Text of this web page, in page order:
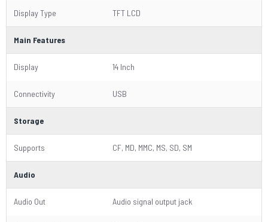
Display Type TFT LCD
Main Features
Display 14 Inch
Connectivity USB
Storage
Supports CF, MD, MMC, MS, SD, SM
Audio
Audio Out Audio signal output jack